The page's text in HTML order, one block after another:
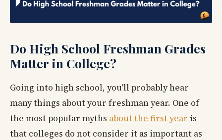
Do High School Freshman Grades
Matter in College?
Going into high school, you'll probably hear
many things about your freshman year. One of
the most popular myths about the first year is
that colleges do not consider it as important as